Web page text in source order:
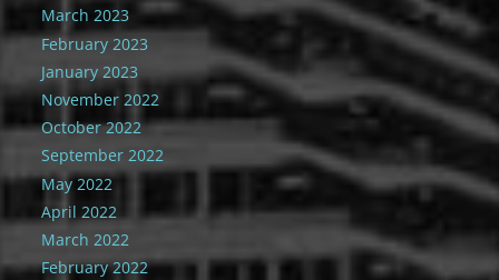
March 2023
February 2023
January 2023
November 2022
October 2022
September 2022
May 2022
April 2022
March 2022
February 2022